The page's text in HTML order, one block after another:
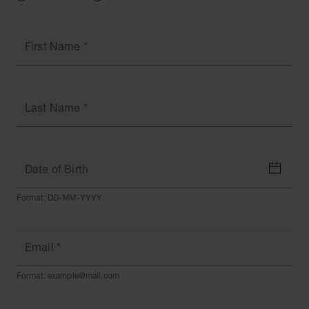
First Name *
Last Name *
Date of Birth
Format: DD-MM-YYYY
Email *
Format: example@mail.com